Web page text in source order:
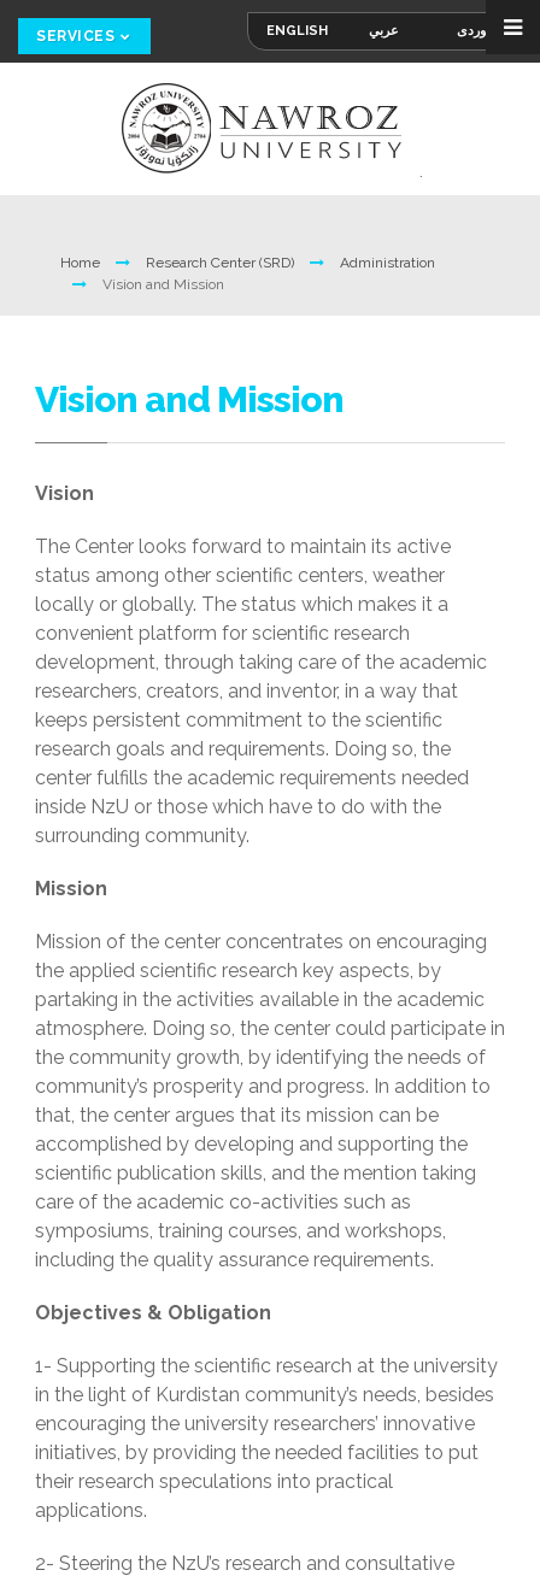
SERVICES ENGLISH عربي کوردی
Home Research Center (SRD)
Administration
Vision and Mission
Vision and Mission
Vision
The Center looks forward to maintain its active
status among other scientific centers, weather
locally or globally. The status which makes it a
convenient platform for scientific research
development, through taking care of the academic
researchers, creators, and inventor, in a way that
keeps persistent commitment to the scientific
research goals and requirements. Doing so, the
center fulfills the academic requirements needed
inside NzU or those which have to do with the
surrounding community.
Mission
Mission of the center concentrates on encouraging
the applied scientific research key aspects, by
partaking in the activities available in the academic
atmosphere. Doing so, the center could participate in
the community growth, by identifying the needs of
community’s prosperity and progress. In addition to
that, the center argues that its mission can be
accomplished by developing and supporting the
scientific publication skills, and the mention taking
care of the academic co-activities such as
symposiums, training courses, and workshops,
including the quality assurance requirements.
Objectives & Obligation
1- Supporting the scientific research at the university
in the light of Kurdistan community’s needs, besides
encouraging the university researchers’ innovative
initiatives, by providing the needed facilities to put
their research speculations into practical
applications.
2- Steering the NzU’s research and consultative